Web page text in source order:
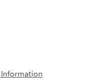
Information